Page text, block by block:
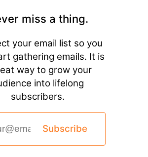
miss a thing.
your email list so you
gathering emails. It is
way to grow your
into lifelong
subscribers.
Subscribe